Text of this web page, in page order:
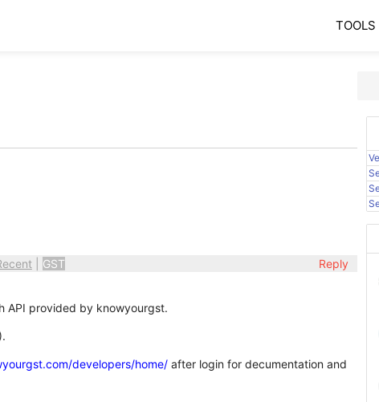
TOOLS
GST Reply
API provided by knowyourgst.
).
developers/home/after login for decumentation and